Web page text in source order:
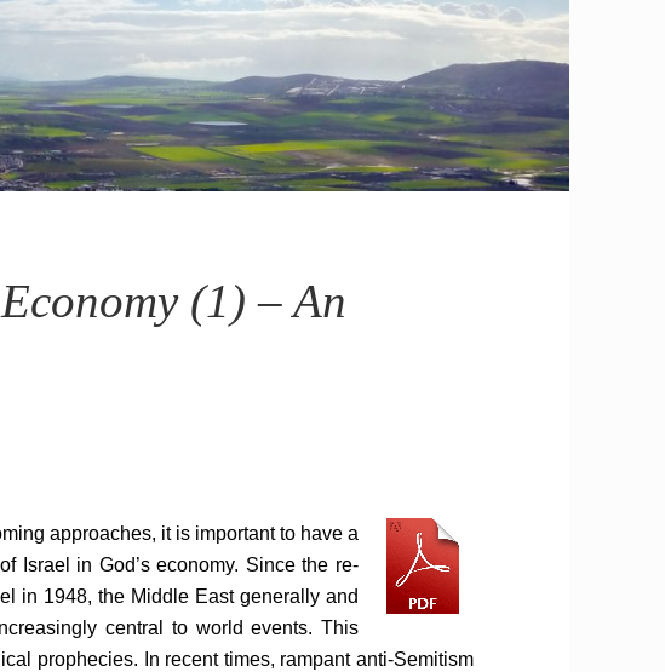
(1) – An
approaches, it is important to have a
Israel in God’s economy. Since the re-
in 1948, the Middle East generally and
central to world events. This
prophecies. In recent times, rampant anti-Semitism